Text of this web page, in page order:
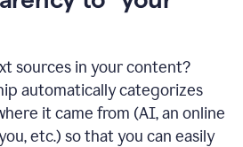
sources in your content?
automatically categorizes
it came from (AI, an online
etc.) so that you can easily